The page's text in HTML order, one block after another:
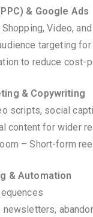
& Google Ads
Shopping, Video,
targeting for
to reduce cost-
& Copywriting
scripts, social
content for wider
– Short-form
& Automation
newsletters,